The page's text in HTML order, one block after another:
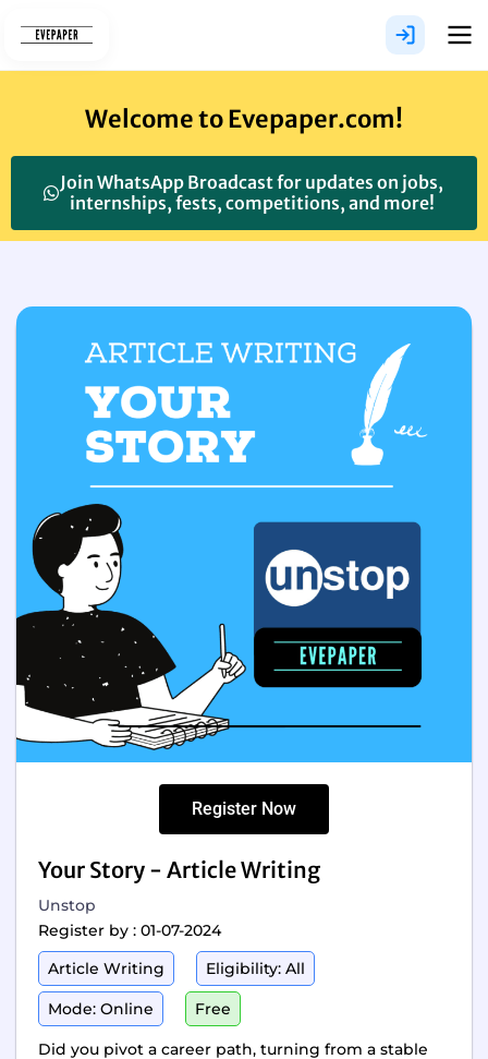
Welcome to Evepaper.com!
Join WhatsApp Broadcast for updates on jobs,
internships, fests, competitions, and more!
Register Now
Your Story - Article Writing
Unstop
Register by : 01-07-2024
Article Writing
Eligibility: All
Mode: Online Free
Did you pivot a career path, turning from a stable